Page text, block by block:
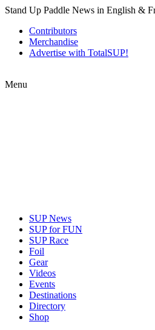
Stand Up Paddle News in English &
Contributors
Merchandise
Advertise with TotalSUP!
Menu
SUP News
SUP for FUN
SUP Race
Foil
Gear
Videos
Events
Destinations
Directory
Shop